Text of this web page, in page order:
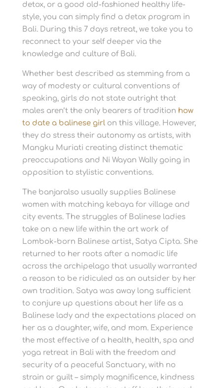
detox, or a good old-fashioned healthy life-
style, you can simply find a detox program in
Bali. During this 7 days retreat, we take you to
reconnect to your self deeper via the
knowledge and culture of Bali.
Whether best described as stemming from a
way of modesty or cultural conventions of
speaking, girls do not state outright that
males aren’t the only bearers of tradition how
to date a balinese girlon this village. However,
they do stress their autonomy as artists, with
Mangku Muriati creating distinct thematic
preoccupations and Ni Wayan Wally going in
opposition to stylistic conventions.
The banjaralso usually supplies Balinese
women with matching kebaya for village and
city events. The struggles of Balinese ladies
take on a new life within the art work of
Lombok-born Balinese artist, Satya Cipta. She
returned to her roots after a nomadic life
across the archipelago that usually warranted
a reason to be ridiculed as an outsider by her
own tradition. Satya was away long sufficient
to conjure up questions about her life as a
Balinese lady and the expectations placed on
her as a daughter, wife, and mom. Experience
the most effective of a health, health, spa and
yoga retreat in Bali with the freedom and
security of a peaceful Sanctuary, with no
strain or guilt – simply magnificence, kindness